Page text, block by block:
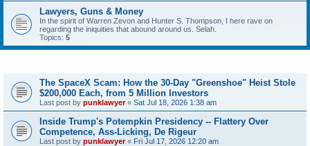
Lawyers, Guns & Money
In the spirit of Warren Zevon and Hunter S. Thompson, I here rave on
regarding the iniquities that abound around us. Selah.
Topics: 5
The SpaceX Scam: How the 30-Day "Greenshoe" Heist Stole
$200,000 Each, from 5 Million Investors
Last post by punklawyer« Sat Jul 18, 2026 1:38 am
Inside Trump's Potempkin Presidency -- Flattery Over
Competence, Ass-Licking, De Rigeur
Last post by punklawyer« Fri Jul 17, 2026 12:20 am